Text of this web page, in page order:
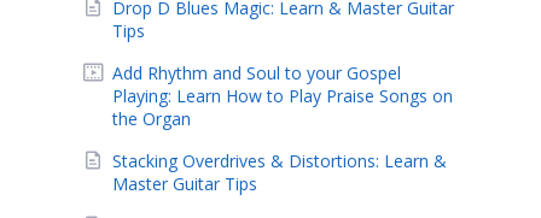
Drop D Blues Magic: Learn & Master Guitar
Tips
Add Rhythm and Soul to your Gospel
Playing: Learn How to Play Praise Songs on
the Organ
Stacking Overdrives & Distortions: Learn &
Master Guitar Tips